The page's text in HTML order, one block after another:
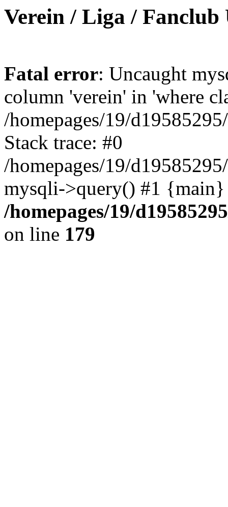
Verein / Liga / Fanclub
Fatal error: Uncaught
column 'verein' in 'where
/homepages/19/
Stack trace: #0
/homepages/19/
mysqli->query() #1
/homepages/19/
on line 179